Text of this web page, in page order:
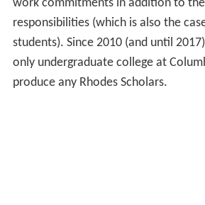
work commitments in addition to
responsibilities (which is also the
students). Since 2010 (and until
only undergraduate college at
produce any Rhodes Scholars.